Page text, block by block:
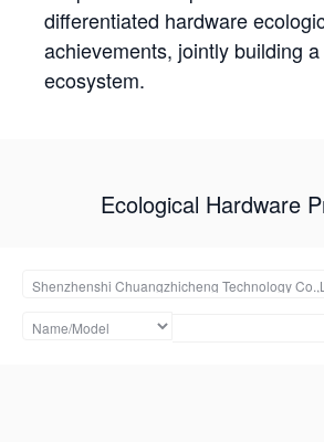
differentiated hardware
achievements, jointly building
ecosystem.
Ecological Hardware